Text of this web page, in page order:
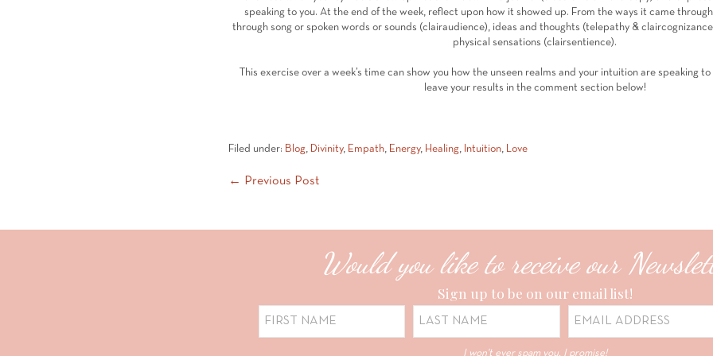
speaking to you. At the end of the week, reflect upon how it showed up. From the ways it came
through song or spoken words or sounds (clairaudience), ideas and thoughts (telepathy &
physical sensations (clairsentience).
This exercise over a week’s time can show you how the unseen realms and your intuition are speaking
leave your results in the comment section below!
Filed under: Blog, Divinity, Empath, Energy, Healing, Intuition, Love
Post
← Previous Post
Would you like to receive our
Sign up to be on our email list!
I won't ever spam you, I promise!